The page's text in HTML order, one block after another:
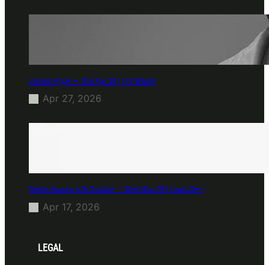
James Hype — Thu Apr 30 | LIV Miami
Apr 27, 2026
Richie Hawtin b2b Dubfire — Wed Mar 25 | Lion’s Den
Apr 17, 2026
LEGAL